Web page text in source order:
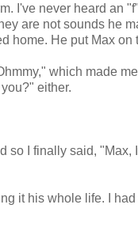
I've never heard an
are not sounds he
home. He put Max on
which made
either.
I finally said,
it his whole life. I